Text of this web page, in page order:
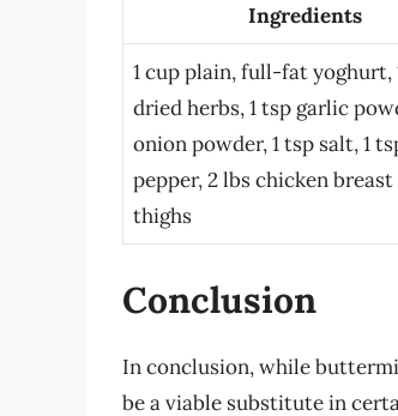
Ingredients
1 cup plain, full-fat yoghurt,
dried herbs, 1 tsp garlic
onion powder, 1 tsp salt, 1
pepper, 2 lbs chicken
thighs
Conclusion
In conclusion, while
be a viable substitute in